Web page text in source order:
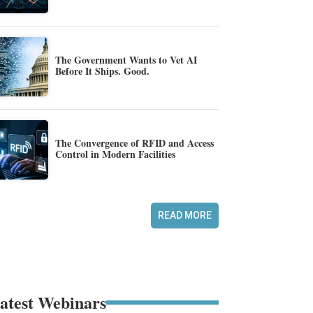
The Government Wants to Vet AI
Before It Ships. Good.
The Convergence of RFID and Access
Control in Modern Facilities
READ MORE
Webinars